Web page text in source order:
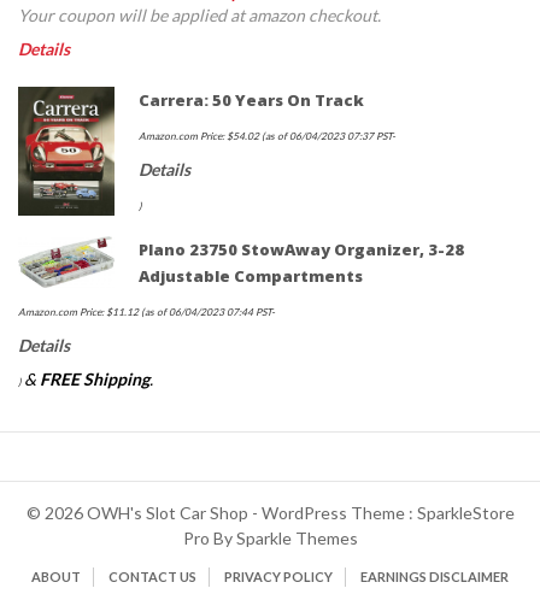
Your coupon will be applied at amazon checkout.
Details
Carrera: 50 Years On Track
Amazon.com Price:$54.02(as of 06/04/2023 07:37 PST-
Details
)
Plano 23750 StowAway Organizer, 3-28
Adjustable Compartments
Amazon.com Price:$11.12(as of 06/04/2023 07:44 PST-
Details
) & FREE Shipping.
© 2026 OWH's Slot Car Shop - WordPress Theme : SparkleStore
Pro BySparkle Themes
ABOUT CONTACT US PRIVACY POLICY EARNINGS DISCLAIMER